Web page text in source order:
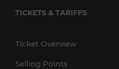
TICKETS & TARIFFS
Ticket Overview
Selling Points